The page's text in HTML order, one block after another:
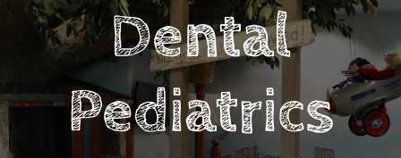
Dental
Pediatrics